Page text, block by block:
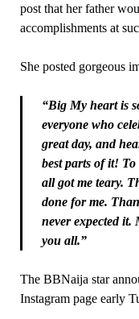
post that her father
accomplishments at
She posted gorgeous
“Big My heart is
everyone who
great day, and
best parts of it!
all got me teary.
done for me.
never expected
you all.”
The BBNaija star
Instagram page early